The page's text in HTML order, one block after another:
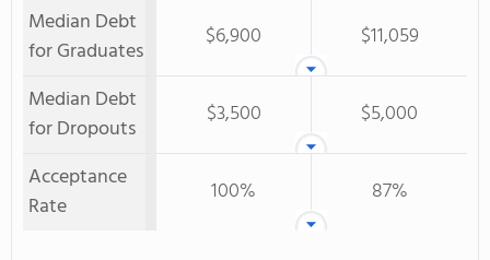
Median Debt
for Graduates
$6,900
$11,059
Median Debt
for Dropouts
$3,500
$5,000
Acceptance
Rate
100% 87%